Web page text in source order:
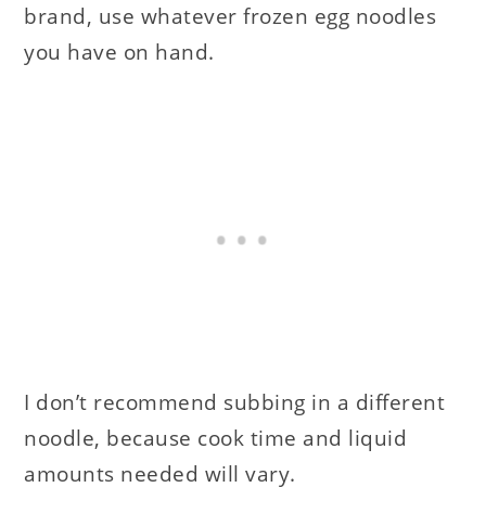
brand, use whatever frozen egg noodles
you have on hand.
I don’t recommend subbing in a different
noodle, because cook time and liquid
amounts needed will vary.